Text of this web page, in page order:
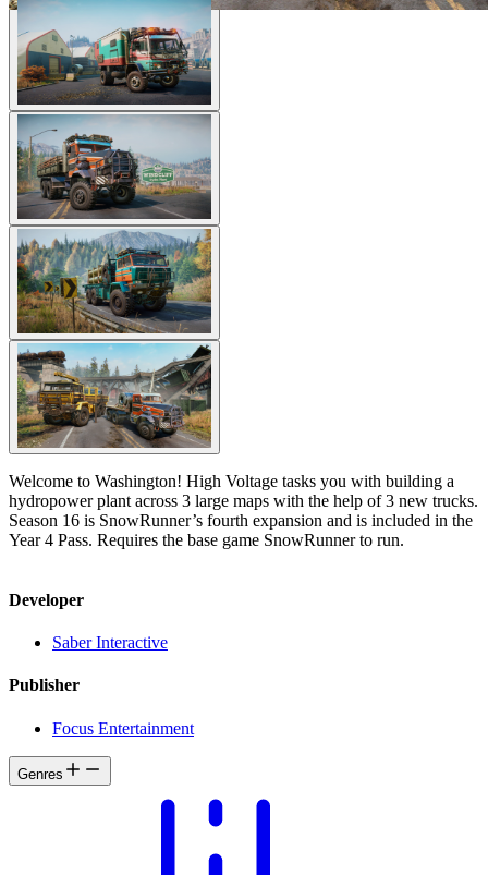
Welcome to Washington! High Voltage tasks you with building a
hydropower plant across 3 large maps with the help of 3 new trucks.
Season 16 is SnowRunner’s fourth expansion and is included in the
Year 4 Pass. Requires the base game SnowRunner to run.
Developer
Saber Interactive
Publisher
Focus Entertainment
Genres